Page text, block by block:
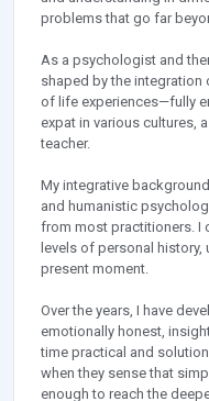
problems that go far
As a psychologist and
shaped by the
of life experiences—fully
expat in various cultures,
teacher.
My integrative
and humanistic
from most practitioners. I
levels of personal
present moment.
Over the years, I have
emotionally honest,
time practical and
when they sense that
enough to reach the